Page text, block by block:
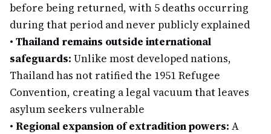
before being returned, with 5 deaths occurring
during that period and never publicly explained
• Thailand remains outside international
safeguards: Unlike most developed nations,
Thailand has not ratified the 1951 Refugee
Convention, creating a legal vacuum that leaves
asylum seekers vulnerable
• Regional expansion of extradition powers: A